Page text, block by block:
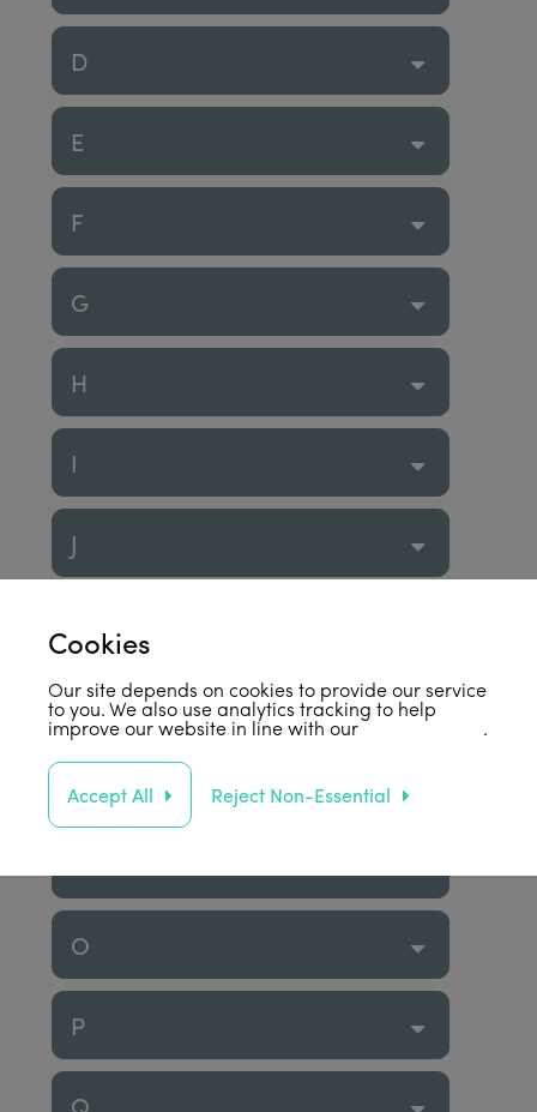
D
E
F
G
H
I
J
L
M
O
P
Cookies
Our site depends on cookies to provide our service
to you. We also use analytics tracking to help
improve our website in line with ourprivacy policy .
Accept All Reject Non-Essential